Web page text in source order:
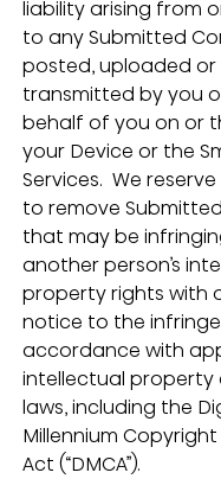
liability arising from
to any Submitted
posted, uploaded or
transmitted by you
behalf of you on or
your Device or the
Services.  We
to remove
that may be
another person’s
property rights with
notice to the
accordance with
intellectual property
laws, including the
Millennium Copyright
Act (“DMCA”).